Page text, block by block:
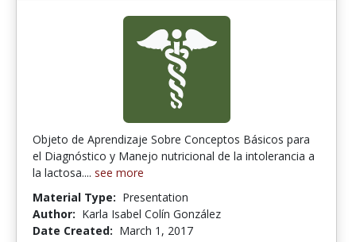
Objeto de Aprendizaje Sobre Conceptos Básicos para
el Diagnóstico y Manejo nutricional de la intolerancia a
la lactosa.... see more
Material Type: Presentation
Author: Karla Isabel Colín González
Date Created: March 1, 2017